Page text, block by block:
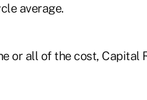
average.
or all of the cost, Capital